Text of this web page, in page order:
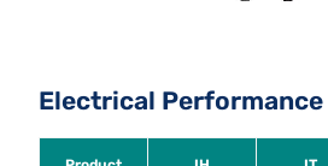
Electrical Performance